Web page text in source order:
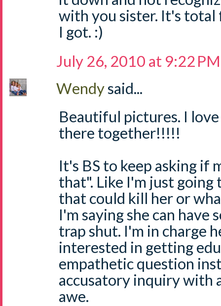
with you sister. It's
I got. :)
July 26, 2010 at 9:22 PM
Wendysaid...
Beautiful pictures. I
there together!!!!!
It's BS to keep asking if
that". Like I'm just
that could kill her or
I'm saying she can have
trap shut. I'm in charge
interested in getting
empathetic question
accusatory inquiry with
awe.